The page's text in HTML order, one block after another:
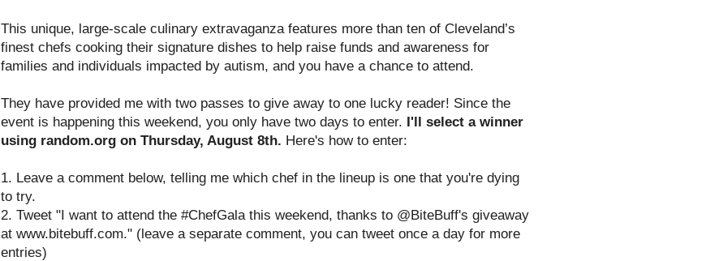
This unique, large-scale culinary extravaganza features more than ten of Cleveland’s
finest chefs cooking their signature dishes to help raise funds and awareness for
families and individuals impacted by autism, and you have a chance to attend.
They have provided me with two passes to give away to one lucky reader! Since the
event is happening this weekend, you only have two days to enter. I'll select a winner
using random.org on Thursday, August 8th. Here's how to enter:
1. Leave a comment below, telling me which chef in the lineup is one that you're dying
to try.
2. Tweet "I want to attend the #ChefGala this weekend, thanks to @BiteBuff's giveaway
at www.bitebuff.com." (leave a separate comment, you can tweet once a day for more
entries)